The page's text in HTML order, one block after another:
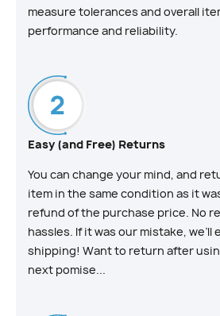
measure tolerances and overall
performance and reliability.
Easy (and Free) Returns
You can change your mind, and
item in the same condition as it
refund of the purchase price. No
hassles. If it was our mistake, we’ll
shipping! Want to return after
next pomise...